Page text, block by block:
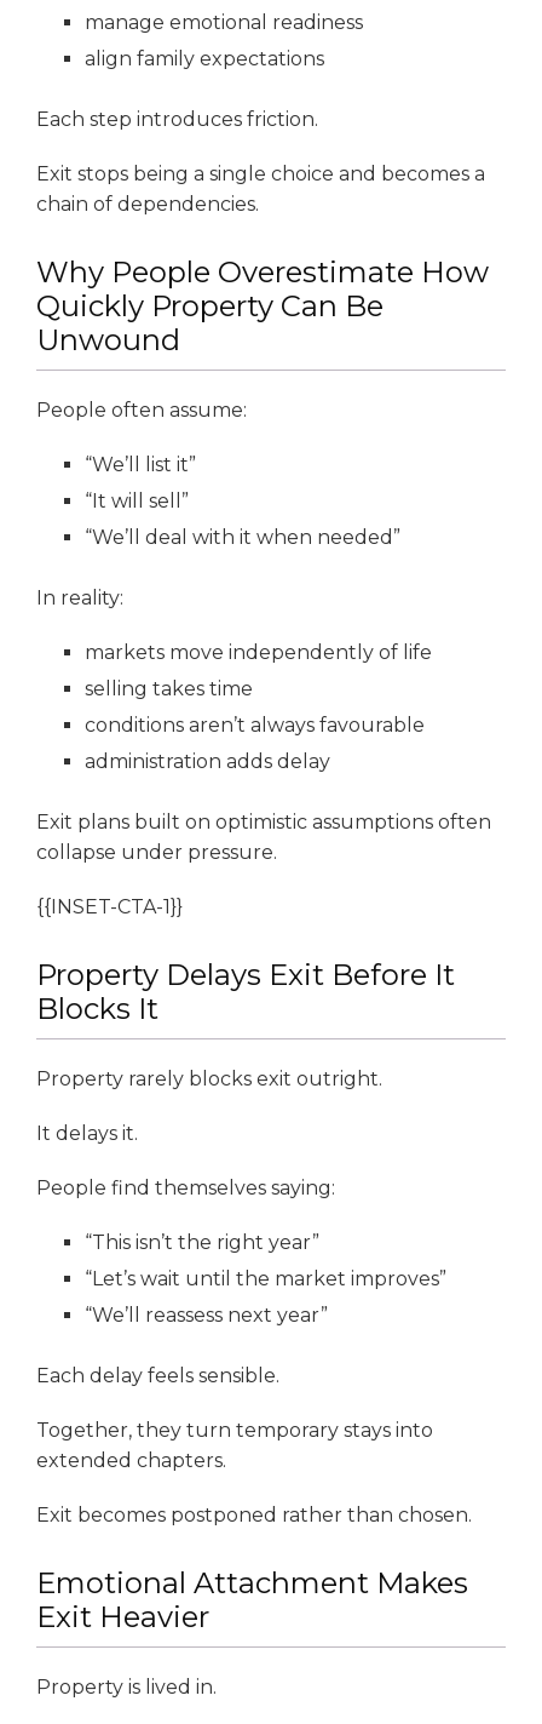
manage emotional readiness
align family expectations
Each step introduces friction.
Exit stops being a single choice and becomes a
chain of dependencies.
Why People Overestimate How
Quickly Property Can Be
Unwound
People often assume:
“We’ll list it”
“It will sell”
“We’ll deal with it when needed”
In reality:
markets move independently of life
selling takes time
conditions aren’t always favourable
administration adds delay
Exit plans built on optimistic assumptions often
collapse under pressure.
{{INSET-CTA-1}}
Property Delays Exit Before It
Blocks It
Property rarely blocks exit outright.
It delays it.
People find themselves saying:
“This isn’t the right year”
“Let’s wait until the market improves”
“We’ll reassess next year”
Each delay feels sensible.
Together, they turn temporary stays into
extended chapters.
Exit becomes postponed rather than chosen.
Emotional Attachment Makes
Exit Heavier
Property is lived in.